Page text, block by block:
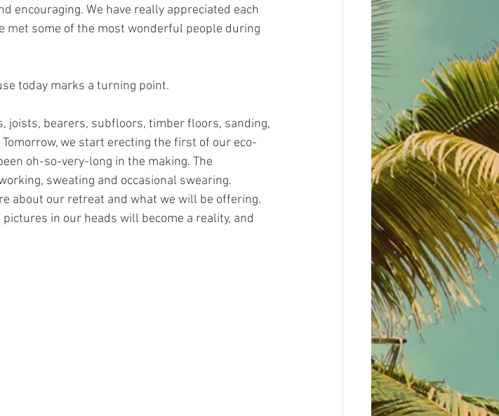
encouraging. We have really appreciated each
met some of the most wonderful people during
today marks a turning point.
joists, bearers, subfloors, timber floors, sanding,
we start erecting the first of our eco-
oh-so-very-long in the making. The
sweating and occasional swearing.
about our retreat and what we will be offering.
in our heads will become a reality, and